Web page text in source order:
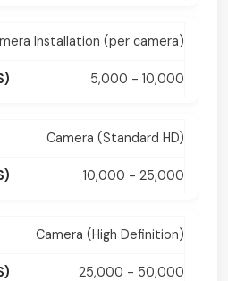
Installation (per camera)
5,000 - 10,000
Camera (Standard HD)
10,000 - 25,000
Camera (High Definition)
25,000 - 50,000